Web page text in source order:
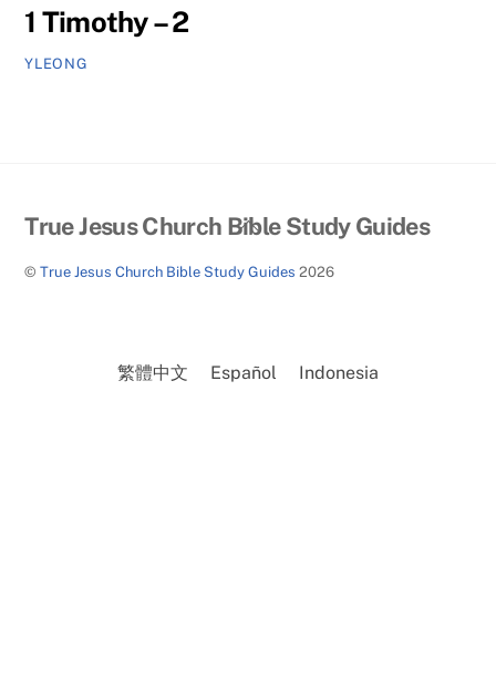
1 Timothy – 2
YLEONG
Back
Top
True Jesus Church Bible Study Guides
©True Jesus Church Bible Study Guides 2026
繁體中文 Español Indonesia